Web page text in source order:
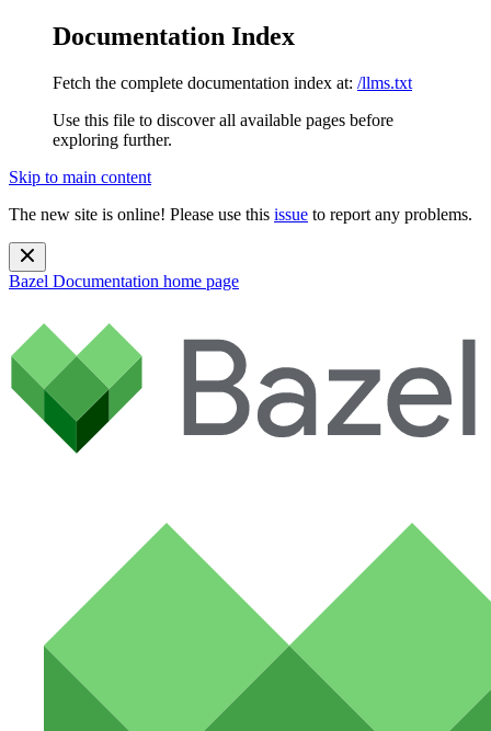
Documentation Index
Fetch the complete documentation index at: /llms.txt
Use this file to discover all available pages before
exploring further.
Skip to main content
The new site is online! Please use this issue to report any problems.
Bazel Documentation home page